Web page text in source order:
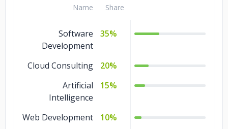
Name Share
Software
Development
35%
Cloud Consulting
20%
Artificial
Intelligence
15%
Web Development 10%